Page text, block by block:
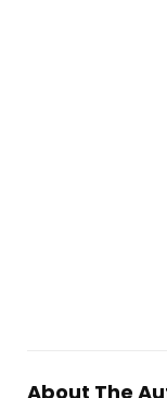
About The